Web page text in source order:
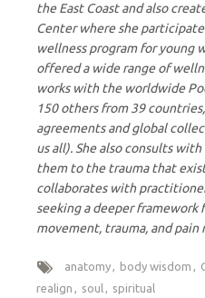
the East Coast and also
Center where she
wellness program for young
offered a wide range of
works with the worldwide
150 others from 39
agreements and global
us all). She also consults
them to the trauma that
collaborates with
seeking a deeper
movement, trauma, and pain
anatomy body wisdom
realign
soul
spiritual